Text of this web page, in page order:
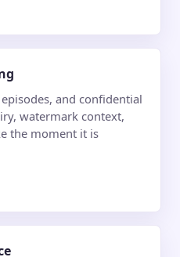
and confidential
watermark context,
the moment it is